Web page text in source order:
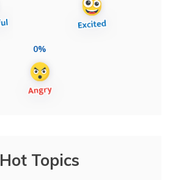
0%
Hot Topics